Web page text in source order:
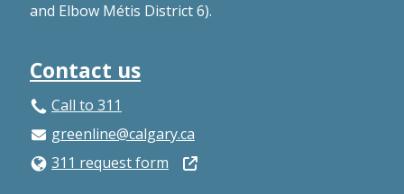
and Elbow Métis District 6).
Contact us
Call to 311
greenline@calgary.ca
311 request form